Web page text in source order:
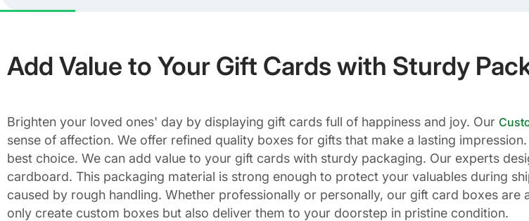
Add Value to Your Gift Cards with Sturdy
Brighten your loved ones' day by displaying gift cards full of happiness and joy. Our
sense of affection. We offer refined quality boxes for gifts that make a lasting
best choice. We can add value to your gift cards with sturdy packaging. Our experts
cardboard. This packaging material is strong enough to protect your valuables during
caused by rough handling. Whether professionally or personally, our gift card boxes
only create custom boxes but also deliver them to your doorstep in pristine condition.